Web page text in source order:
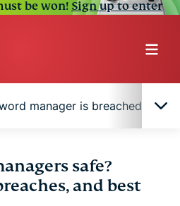
be won!Sign up to enter
manager is breached?
safe to use?
protect your passwords
safe?
and best